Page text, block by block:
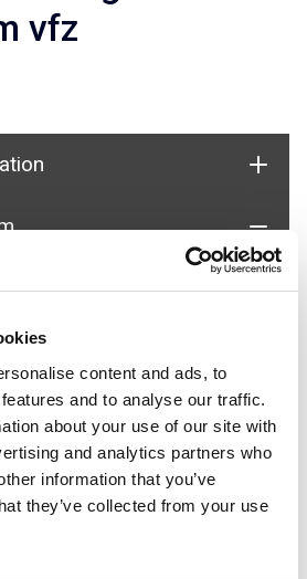
content and ads, to
and to analyse our traffic.
about your use of our site with
and analytics partners who
information that you’ve
they’ve collected from your use
vfz
Fällbar fasadstege för Fasad